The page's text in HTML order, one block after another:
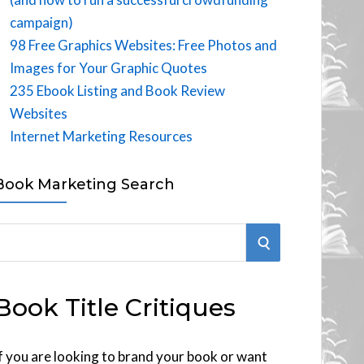
campaign)
98 Free Graphics Websites: Free Photos and
Images for Your Graphic Quotes
235 Ebook Listing and Book Review
Websites
Internet Marketing Resources
Marketing Search
S
R
Title Critiques
you are looking to brand your book or want